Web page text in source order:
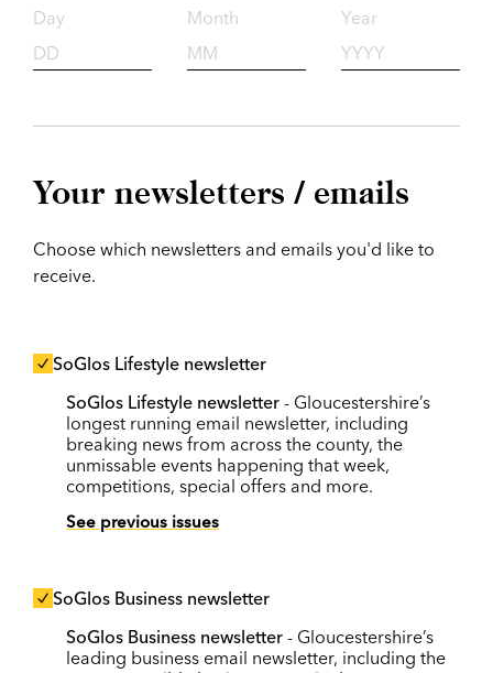
Day Month Year
Your newsletters / emails
Choose which newsletters and emails you'd like to
receive.
SoGlos Lifestyle newsletter
SoGlos Lifestyle newsletter - Gloucestershire’s
longest running email newsletter, including
breaking news from across the county, the
unmissable events happening that week,
competitions, special offers and more.
See previous issues
SoGlos Business newsletter
SoGlos Business newsletter - Gloucestershire’s
leading business email newsletter, including the